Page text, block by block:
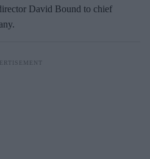
David Bound to chief